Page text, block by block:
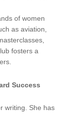
of women
as aviation,
fosters a
Success
writing. She has